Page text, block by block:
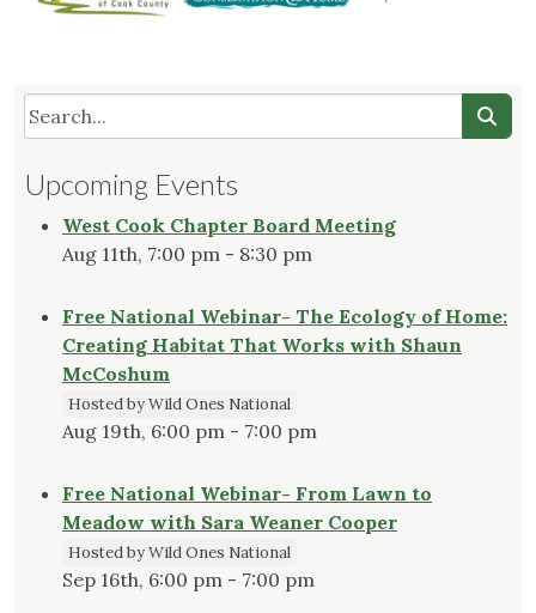
Upcoming Events
West Cook Chapter Board Meeting
Aug 11th, 7:00 pm - 8:30 pm
Free National Webinar- The Ecology of Home:
Creating Habitat That Works with Shaun
McCoshum
Hosted by Wild Ones National
Aug 19th, 6:00 pm - 7:00 pm
Free National Webinar- From Lawn to
Meadow with Sara Weaner Cooper
Hosted by Wild Ones National
Sep 16th, 6:00 pm - 7:00 pm